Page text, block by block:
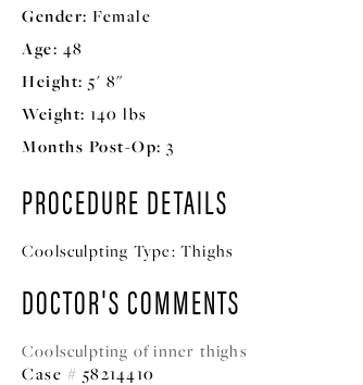
Gender: Female
Age: 48
Height: 5' 8"
Weight: 140 lbs
Months Post-Op: 3
PROCEDURE DETAILS
Coolsculpting Type: Thighs
DOCTOR'S COMMENTS
Coolsculpting of inner thighs
Case # 58214410